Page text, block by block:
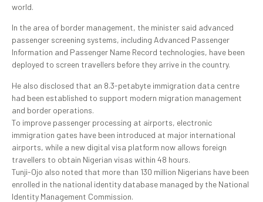
world.
In the area of border management, the minister said advanced
passenger screening systems, including Advanced Passenger
Information and Passenger Name Record technologies, have been
deployed to screen travellers before they arrive in the country.
He also disclosed that an 8.3-petabyte immigration data centre
had been established to support modern migration management
and border operations.
To improve passenger processing at airports, electronic
immigration gates have been introduced at major international
airports, while a new digital visa platform now allows foreign
travellers to obtain Nigerian visas within 48 hours.
Tunji-Ojo also noted that more than 130 million Nigerians have been
enrolled in the national identity database managed by the National
Identity Management Commission.